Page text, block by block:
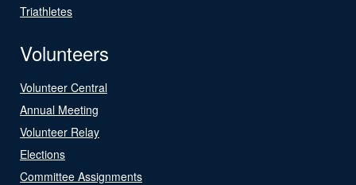
Triathletes
Volunteers
Volunteer Central
Annual Meeting
Volunteer Relay
Elections
Committee Assignments